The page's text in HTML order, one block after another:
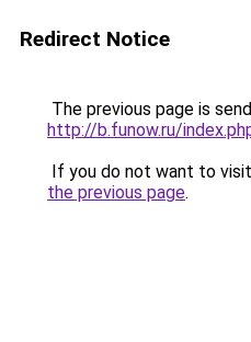
Redirect Notice
The previous page is
http://b.funow.ru/
If you do not want to
the previous page.